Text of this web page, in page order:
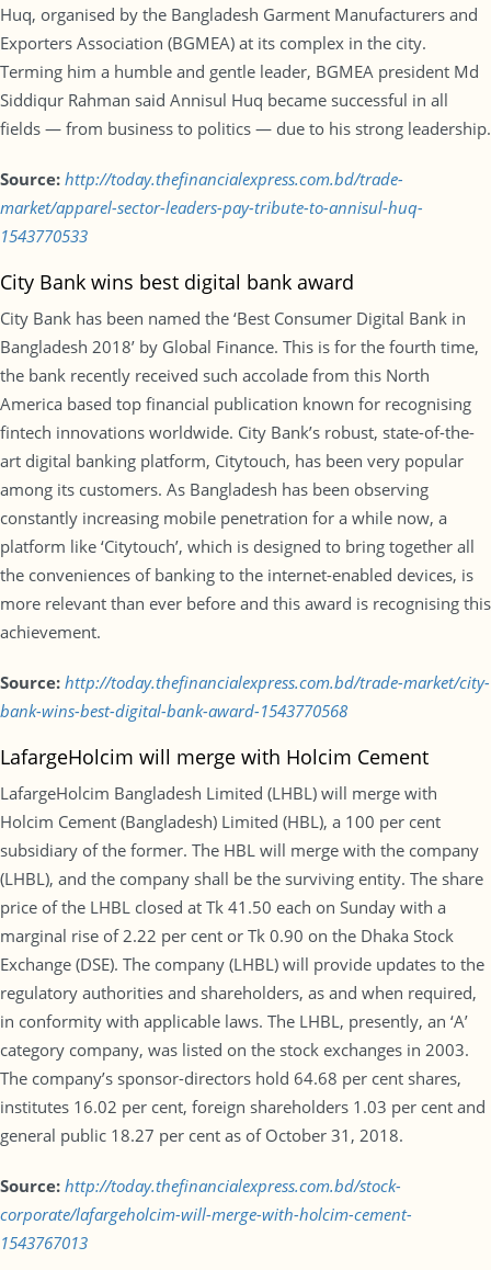
Huq, organised by the Bangladesh Garment Manufacturers and
Exporters Association (BGMEA) at its complex in the city.
Terming him a humble and gentle leader, BGMEA president Md
Siddiqur Rahman said Annisul Huq became successful in all
fields — from business to politics — due to his strong leadership.
Source: http://today.thefinancialexpress.com.bd/trade-
market/apparel-sector-leaders-pay-tribute-to-annisul-huq-
1543770533
City Bank wins best digital bank award
City Bank has been named the ‘Best Consumer Digital Bank in
Bangladesh 2018’ by Global Finance. This is for the fourth time,
the bank recently received such accolade from this North
America based top financial publication known for recognising
fintech innovations worldwide. City Bank’s robust, state-of-the-
art digital banking platform, Citytouch, has been very popular
among its customers. As Bangladesh has been observing
constantly increasing mobile penetration for a while now, a
platform like ‘Citytouch’, which is designed to bring together all
the conveniences of banking to the internet-enabled devices, is
more relevant than ever before and this award is recognising this
achievement.
Source: http://today.thefinancialexpress.com.bd/trade-market/city-
bank-wins-best-digital-bank-award-1543770568
LafargeHolcim will merge with Holcim Cement
LafargeHolcim Bangladesh Limited (LHBL) will merge with
Holcim Cement (Bangladesh) Limited (HBL), a 100 per cent
subsidiary of the former. The HBL will merge with the company
(LHBL), and the company shall be the surviving entity. The share
price of the LHBL closed at Tk 41.50 each on Sunday with a
marginal rise of 2.22 per cent or Tk 0.90 on the Dhaka Stock
Exchange (DSE). The company (LHBL) will provide updates to the
regulatory authorities and shareholders, as and when required,
in conformity with applicable laws. The LHBL, presently, an ‘A’
category company, was listed on the stock exchanges in 2003.
The company’s sponsor-directors hold 64.68 per cent shares,
institutes 16.02 per cent, foreign shareholders 1.03 per cent and
general public 18.27 per cent as of October 31, 2018.
Source: http://today.thefinancialexpress.com.bd/stock-
corporate/lafargeholcim-will-merge-with-holcim-cement-
1543767013